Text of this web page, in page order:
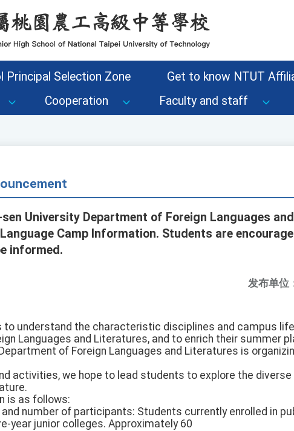
Principal Selection Zone
Get to know NTUT
Cooperation Faculty and staff
sen University Department of Foreign Languages
Camp Information. Students are
informed.
发布单位
to understand the characteristic disciplines and campus
Languages and Literatures, and to enrich their summer
of Foreign Languages and Literatures is
activities, we hope to lead students to explore the
is as follows:
number of participants: Students currently enrolled in
year junior colleges. Approximately 60